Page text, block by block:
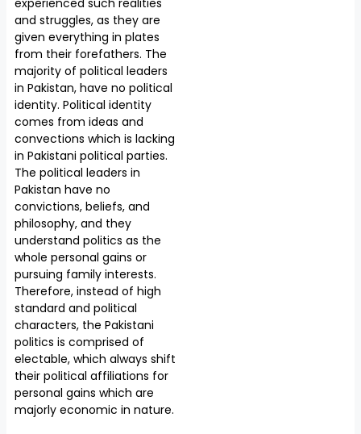
and struggles, as they are
given everything in plates
from their forefathers. The
majority of political leaders
in Pakistan, have no political
identity. Political identity
comes from ideas and
convections which is lacking
in Pakistani political parties.
The political leaders in
Pakistan have no
convictions, beliefs, and
philosophy, and they
understand politics as the
whole personal gains or
pursuing family interests.
Therefore, instead of high
standard and political
characters, the Pakistani
politics is comprised of
electable, which always shift
their political affiliations for
personal gains which are
majorly economic in nature.